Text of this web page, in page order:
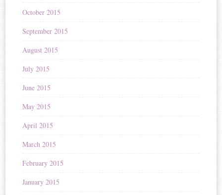
October 2015
September 2015
August 2015
July 2015
June 2015
May 2015
April 2015
March 2015
February 2015
January 2015